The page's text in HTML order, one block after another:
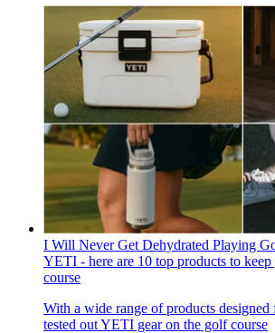
I Will Never Get Dehydrated Playing
YETI - here are 10 top products to
course
With a wide range of products
tested out YETI gear on the golf course